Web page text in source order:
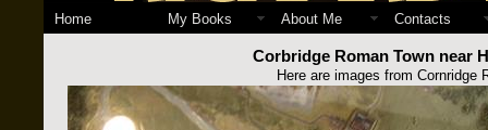
Home My Books About Me Contacts
Corbridge Roman Town near
Here are images from Cornridge